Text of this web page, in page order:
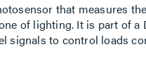
that measures
of lighting. It is part of
signals to control loads
400 has a photodiode